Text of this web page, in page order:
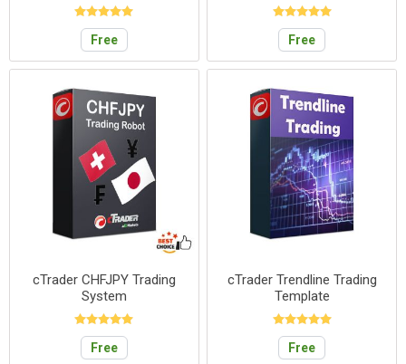
Free Free
cTrader CHFJPY Trading
System
Free
cTrader Trendline Trading
Template
Free